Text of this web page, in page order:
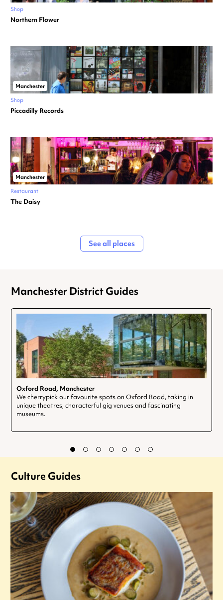
Shop
Northern Flower
Manchester
Shop
Piccadilly Records
Manchester
Restaurant
The Daisy
See all places
Manchester District Guides
Oxford Road, Manchester
We cherrypick our favourite spots on Oxford Road, taking in
unique theatres, characterful gig venues and fascinating
museums.
Culture Guides